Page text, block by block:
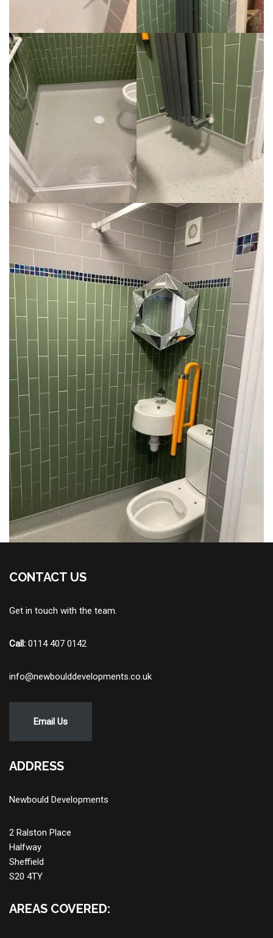
CONTACT US
Get in touch with the team.
Call: 0114 407 0142
info@newboulddevelopments.co.uk
Email Us
ADDRESS
Newbould Developments
2 Ralston Place
Halfway
Sheffield
S20 4TY
AREAS COVERED: